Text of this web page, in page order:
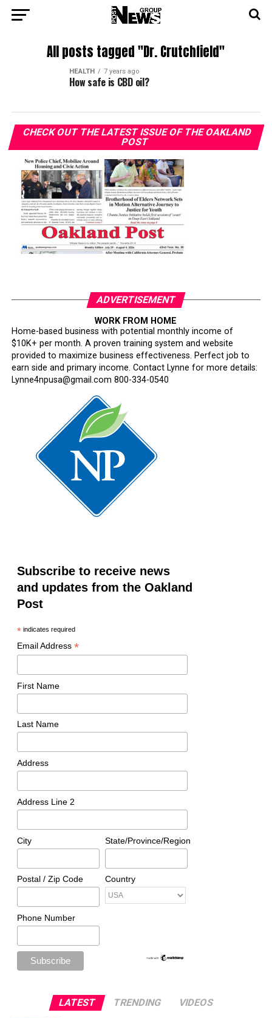
All posts tagged "Dr. Crutchfield"
HEALTH 7 years ago
How safe is CBD oil?
CHECK OUT THE LATEST ISSUE OF THE OAKLAND
POST
ADVERTISEMENT
WORK FROM HOME
Home-based business with potential monthly income of
$10K+ per month. A proven training system and website
provided to maximize business effectiveness. Perfect job to
earn side and primary income. Contact Lynne for more details:
Lynne4npusa@gmail.com 800-334-0540
Subscribe to receive news
and updates from the Oakland
Post
*indicates required
Email Address *
First Name
Last Name
Address
Address Line 2
City State/Province/Region
Postal / Zip Code Country
Phone Number
LATEST TRENDING VIDEOS